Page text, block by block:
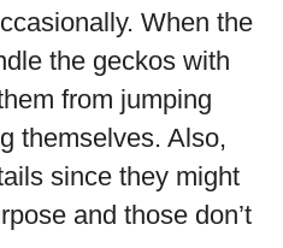
When the
the geckos with
from jumping
themselves. Also,
since they might
and those don’t